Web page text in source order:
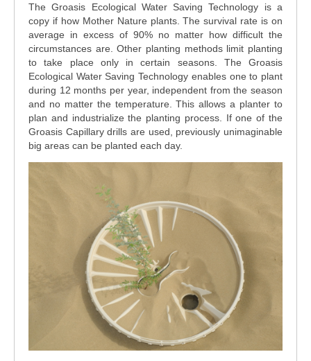
The Groasis Ecological Water Saving Technology is a
copy if how Mother Nature plants. The survival rate is on
average in excess of 90% no matter how difficult the
circumstances are. Other planting methods limit planting
to take place only in certain seasons. The Groasis
Ecological Water Saving Technology enables one to plant
during 12 months per year, independent from the season
and no matter the temperature. This allows a planter to
plan and industrialize the planting process. If one of the
Groasis Capillary drills are used, previously unimaginable
big areas can be planted each day.